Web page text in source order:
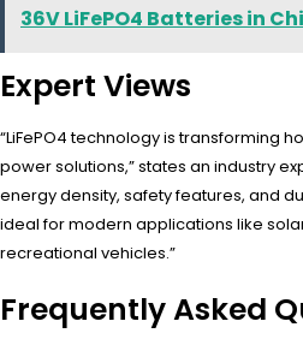
36V LiFePO4 Batteries in
Expert Views
“LiFePO4 technology is transforming
power solutions,” states an industry
energy density, safety features, and
ideal for modern applications like
recreational vehicles.”
Frequently Asked